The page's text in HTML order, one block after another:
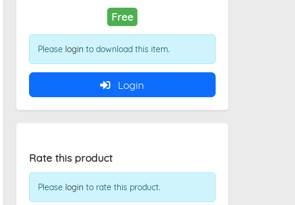
Free
Please login to download this item.
Login
Rate this product
Please login to rate this product.